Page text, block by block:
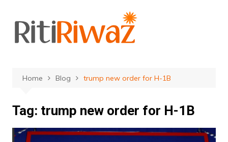
content
Home Blog trump new order for H-1B
Tag: trump new order for H-1B